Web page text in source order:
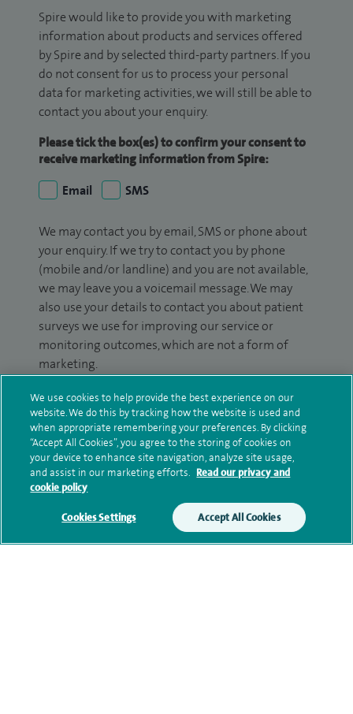
Spire would like to provide you with marketing
information about products and services offered
by Spire and by selected third-party partners. If you
do not consent for us to process your personal
data for marketing activities, we will still be able to
contact you about your enquiry.
Please tick the box(es) to confirm your consent to
receive marketing information from Spire:
Email
SMS
We may contact you by email, SMS or phone about
your enquiry. If we try to contact you by phone
(mobile and/or landline) and you are not available,
we may leave you a voicemail message. We may
also use your details to contact you about patient
surveys we use for improving our service or
monitoring outcomes, which are not a form of
marketing.
We will use your personal information to process
your enquiry. For further information, please see
ourprivacy policy.
Submit my enquiry
Additional information
We use cookies to help provide the best experience on our
website. We do this by tracking how the website is used and
when appropriate remembering your preferences. By clicking
“Accept All Cookies”, you agree to the storing of cookies on
your device to enhance site navigation, analyze site usage,
and assist in our marketing efforts. Read our privacy and
cookie policy
Cookies Settings Accept All Cookies